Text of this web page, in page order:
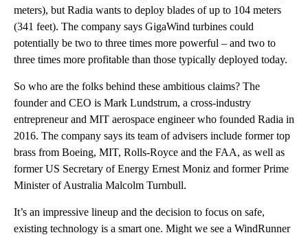
meters), but Radia wants to deploy blades of up to 104 meters
(341 feet). The company says GigaWind turbines could
potentially be two to three times more powerful – and two to
three times more profitable than those typically deployed today.
So who are the folks behind these ambitious claims? The
founder and CEO is Mark Lundstrum, a cross-industry
entrepreneur and MIT aerospace engineer who founded Radia in
2016. The company says its team of advisers include former top
brass from Boeing, MIT, Rolls-Royce and the FAA, as well as
former US Secretary of Energy Ernest Moniz and former Prime
Minister of Australia Malcolm Turnbull.
It’s an impressive lineup and the decision to focus on safe,
existing technology is a smart one. Might we see a WindRunner